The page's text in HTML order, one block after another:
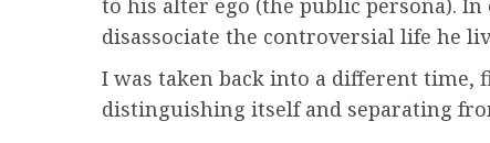
to his alter ego (the public persona).
disassociate the controversial life he
I was taken back into a different time,
distinguishing itself and separating